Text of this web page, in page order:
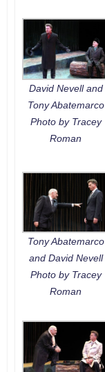
David Nevell and
Tony Abatemarco
Photo by Tracey
Roman
Tony Abatemarco
and David Nevell
Photo by Tracey
Roman